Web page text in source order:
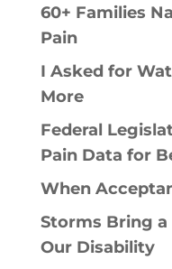
60+ Families
Pain
I Asked for
More
Federal
Pain Data for
When
Storms Bring
Our Disability